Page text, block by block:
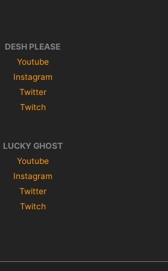
DESH PLEASE
Youtube
Instagram
Twitter
Twitch
LUCKY GHOST
Youtube
Instagram
Twitter
Twitch